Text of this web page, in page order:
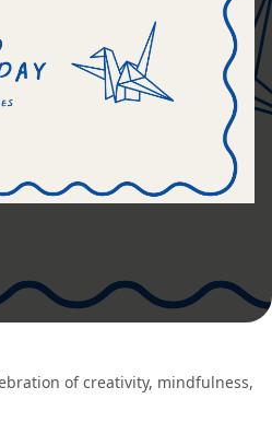
of creativity, mindfulness,